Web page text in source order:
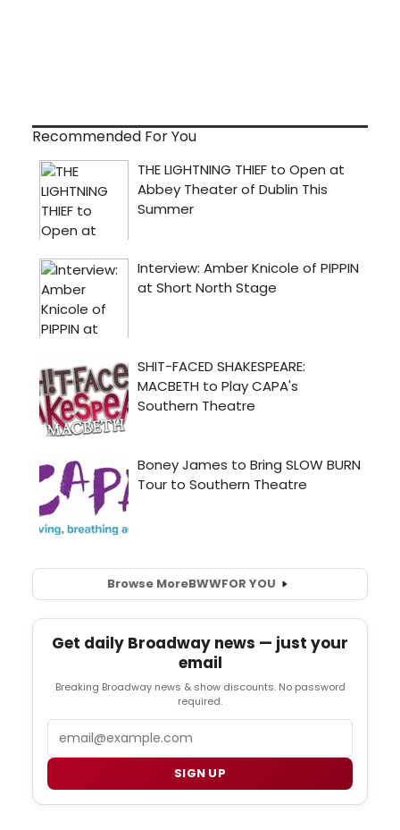
Recommended For You
Browse MoreBWWFOR YOU
Get daily Broadway news — just your
email
Breaking Broadway news & show discounts. No password
required.
SIGN UP